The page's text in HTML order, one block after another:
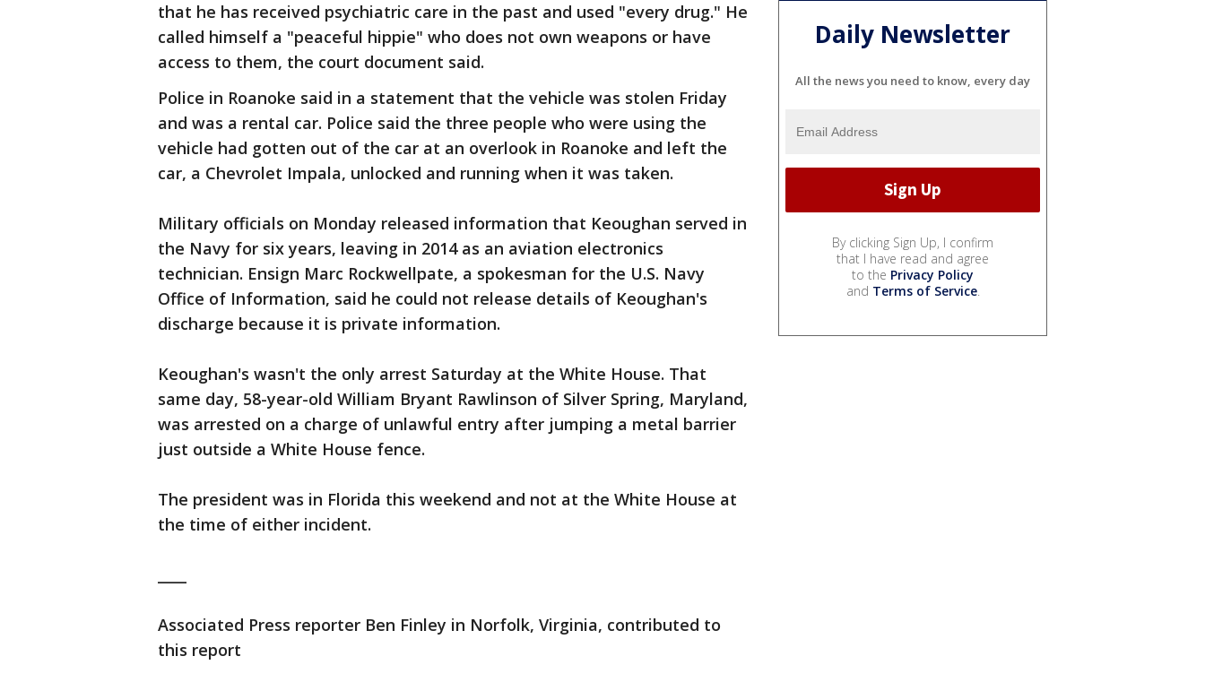
that he has received psychiatric care in the past and used "every drug." He
called himself a "peaceful hippie" who does not own weapons or have
access to them, the court document said.
Police in Roanoke said in a statement that the vehicle was stolen Friday
and was a rental car. Police said the three people who were using the
vehicle had gotten out of the car at an overlook in Roanoke and left the
car, a Chevrolet Impala, unlocked and running when it was taken.
Military officials on Monday released information that Keoughan served in
the Navy for six years, leaving in 2014 as an aviation electronics
technician. Ensign Marc Rockwellpate, a spokesman for the U.S. Navy
Office of Information, said he could not release details of Keoughan's
discharge because it is private information.
Keoughan's wasn't the only arrest Saturday at the White House. That
same day, 58-year-old William Bryant Rawlinson of Silver Spring, Maryland,
was arrested on a charge of unlawful entry after jumping a metal barrier
just outside a White House fence.
The president was in Florida this weekend and not at the White House at
the time of either incident.
Associated Press reporter Ben Finley in Norfolk, Virginia, contributed to
this report
Daily Newsletter
All the news you need to know, every day
By clicking Sign Up, I confirm
that I have read and agree
to the Privacy Policy
and Terms of Service.